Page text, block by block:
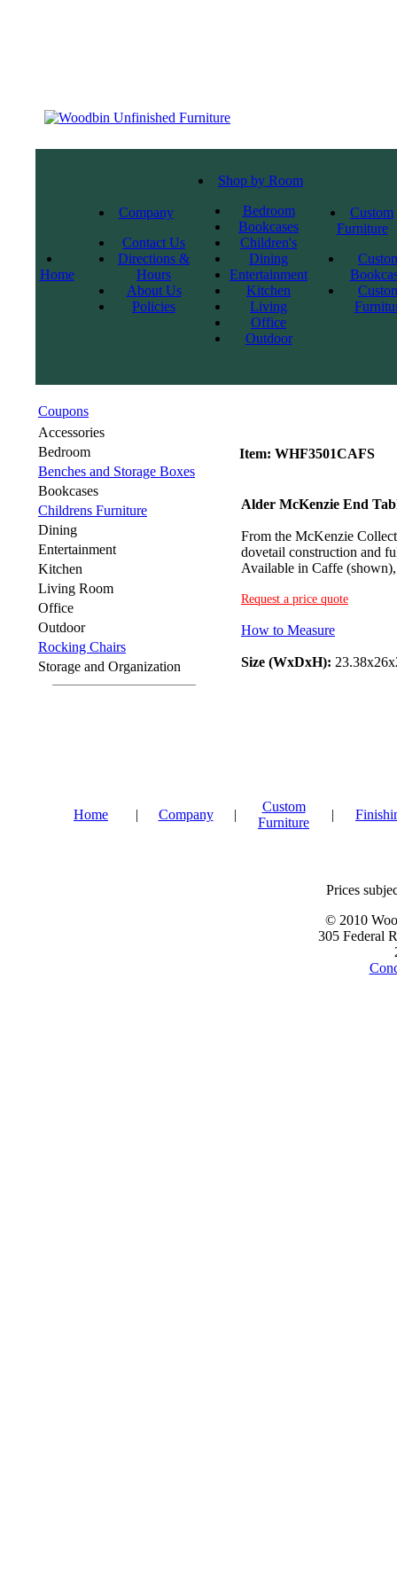
Home
Company
Contact Us
Directions &
Hours
About Us
Policies
Shop by Room
Bedroom
Bookcases
Children's
Dining
Entertainment
Kitchen
Living
Office
Outdoor
Custom
Furniture
Coupons
Accessories
Bedroom
Benches and Storage Boxes
Bookcases
Childrens Furniture
Dining
Entertainment
Kitchen
Living Room
Office
Outdoor
Rocking Chairs
Storage and Organization
Item: WHF3501CAFS
Alder McKenzie End
From the McKenzie
dovetail construction and
Available in Caffe
Request a price quote
How to Measure
Size (WxDxH):
Home | Company |
Custom
Furniture
|
Prices
© 2010
305 Federal